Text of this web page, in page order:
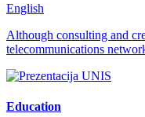
English
Although consulting and
telecommunications
Education